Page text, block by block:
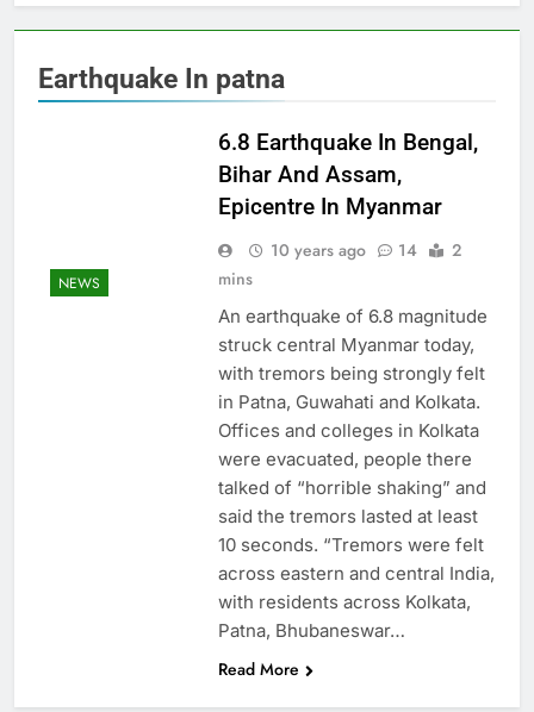
Earthquake In patna
NEWS
6.8 Earthquake In Bengal,
Bihar And Assam,
Epicentre In Myanmar
10 years ago 14
2
mins
An earthquake of 6.8 magnitude
struck central Myanmar today,
with tremors being strongly felt
in Patna, Guwahati and Kolkata.
Offices and colleges in Kolkata
were evacuated, people there
talked of “horrible shaking” and
said the tremors lasted at least
10 seconds. “Tremors were felt
across eastern and central India,
with residents across Kolkata,
Patna, Bhubaneswar…
Read More